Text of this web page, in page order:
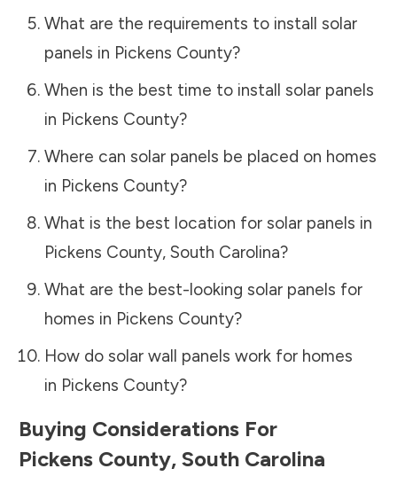
What are the requirements to install solar
panels in Pickens County?
When is the best time to install solar panels
in Pickens County?
Where can solar panels be placed on homes
in Pickens County?
What is the best location for solar panels in
Pickens County, South Carolina?
What are the best-looking solar panels for
homes in Pickens County?
How do solar wall panels work for homes
in Pickens County?
Buying Considerations For
Pickens County, South Carolina